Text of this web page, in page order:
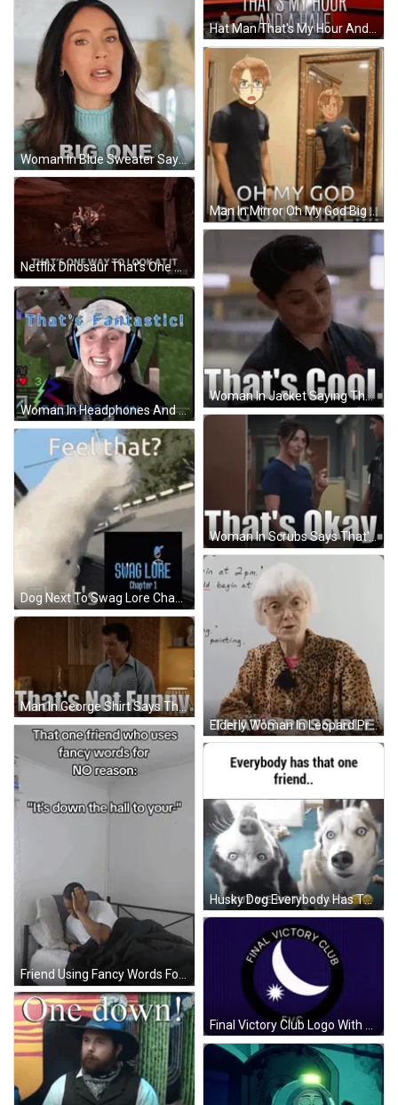
Woman In Blue Sweater Saying That's A GIF
Man In Mirror Oh My God Big One Time GIF
Netflix Dinosaur That's One Way To Look At It GIF
Woman In Jacket Saying That's Cool GIF
Woman In Headphones And Hat Playing Minecraft GIF
Woman In Scrubs Says That's Okay To Man GIF
Dog Next To Swag Lore Chapter 1 Logo GIF
Elderly Woman In Leopard Print Jacket Says That's Possible GIF
Man In George Shirt Says That's Not Funny GIF
Husky Dog Everybody Has That One Friend But We Both Crazy GIF